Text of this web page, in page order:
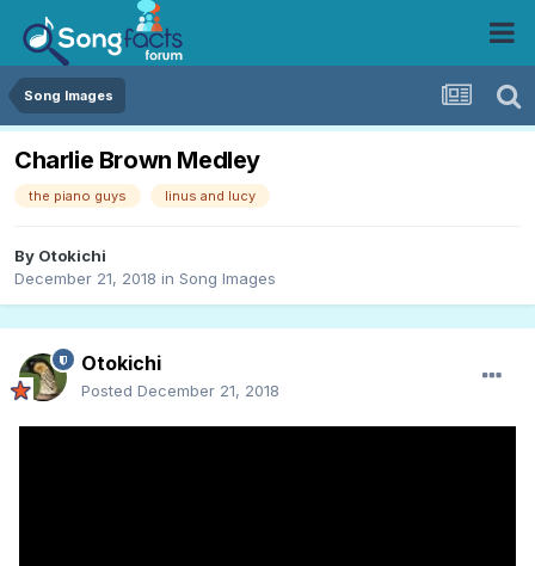
Song Images
Charlie Brown Medley
the piano guys linus and lucy
By Otokichi
December 21, 2018 in Song Images
Otokichi
Posted December 21, 2018